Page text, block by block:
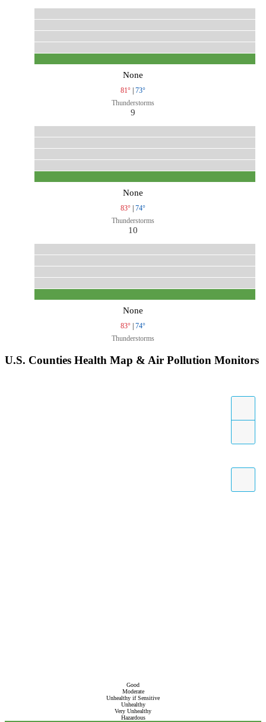
None
81° | 73°
Thunderstorms
9
None
83° | 74°
Thunderstorms
10
None
83° | 74°
Thunderstorms
U.S. Counties Health Map & Air Pollution Monitors
Good
Moderate
Unhealthy if Sensitive
Unhealthy
Very Unhealthy
Hazardous